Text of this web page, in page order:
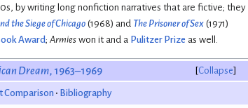
by writing long nonfiction narratives that are fictive; they
the Siege of Chicago(1968) and The Prisoner of Sex (1971)
Award;Armies won it and a Pulitzer Prize as well.
Collapse
Dream, 1963–1969
Comparison Bibliography